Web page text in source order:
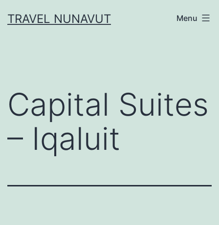
toTRAVEL NUNAVUT Menu
Capital Suites
– Iqaluit